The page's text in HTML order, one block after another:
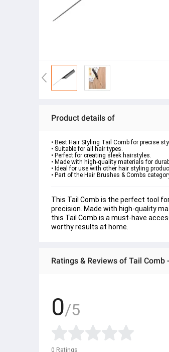
Product details of
• Best Hair Styling Tail Comb for precise
• Suitable for all hair types.
• Perfect for creating sleek hairstyles.
• Made with high-quality materials for
• Ideal for use with other hair styling
• Part of the Hair Brushes & Combs
This Tail Comb is the perfect tool
precision. Made with high-quality
this Tail Comb is a must-have
worthy results at home.
Ratings & Reviews of Tail
0/5
0 Ratings